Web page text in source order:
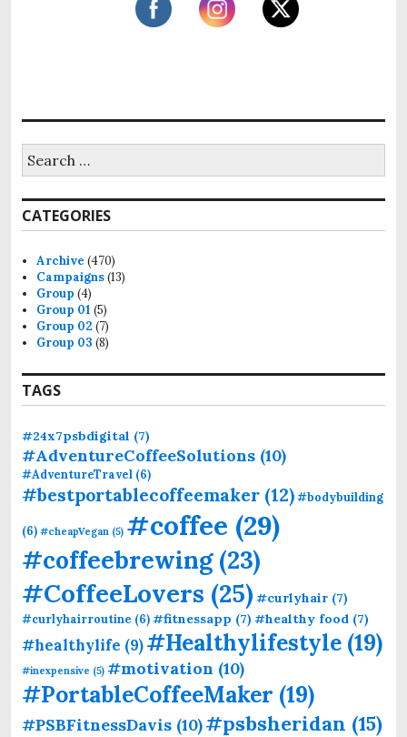
n
r
c
h
o
r
:
CATEGORIES
Archive (470)
Campaigns(13)
Group (4)
Group 01 (5)
Group 02 (7)
Group 03 (8)
TAGS
#24x7psbdigital (7)
#AdventureCoffeeSolutions (10)
#AdventureTravel (6)
#bestportablecoffeemaker (12)#bodybuilding
(6) #cheapVegan (5) #coffee (29)
#coffeebrewing(23)
#CoffeeLovers (25) #curlyhair (7)
#curlyhairroutine (6)#fitnessapp (7) #healthy food (7)
#healthylife (9)#Healthylifestyle (19)
#inexpensive (5) #motivation (10)
#PortableCoffeeMaker (19)
#PSBFitnessDavis (10)#psbsheridan (15)